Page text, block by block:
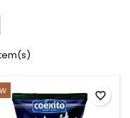
favorite_border